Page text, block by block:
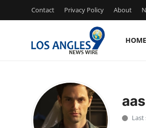
Contact Privacy Policy About
HOME
Press Release
Last